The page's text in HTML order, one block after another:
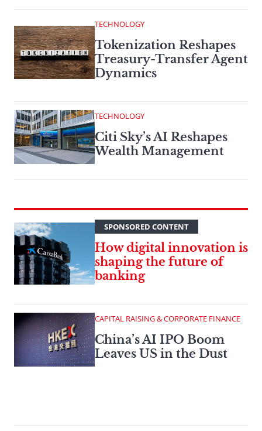
TECHNOLOGY
Tokenization Reshapes
Treasury-Transfer Agent
Dynamics
TECHNOLOGY
Citi Sky’s AI Reshapes
Wealth Management
SPONSORED CONTENT
How digital innovation is
shaping the future of
banking
CAPITAL RAISING & CORPORATE FINANCE
China’s AI IPO Boom
Leaves US in the Dust